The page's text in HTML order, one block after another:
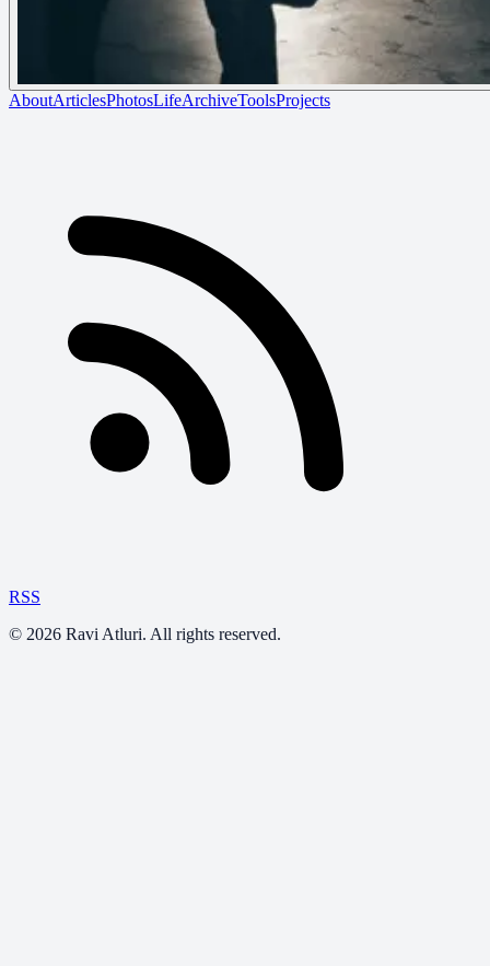
AboutArticlesPhotosLifeArchiveToolsProjects
RSS
© 2026 Ravi Atluri. All rights reserved.